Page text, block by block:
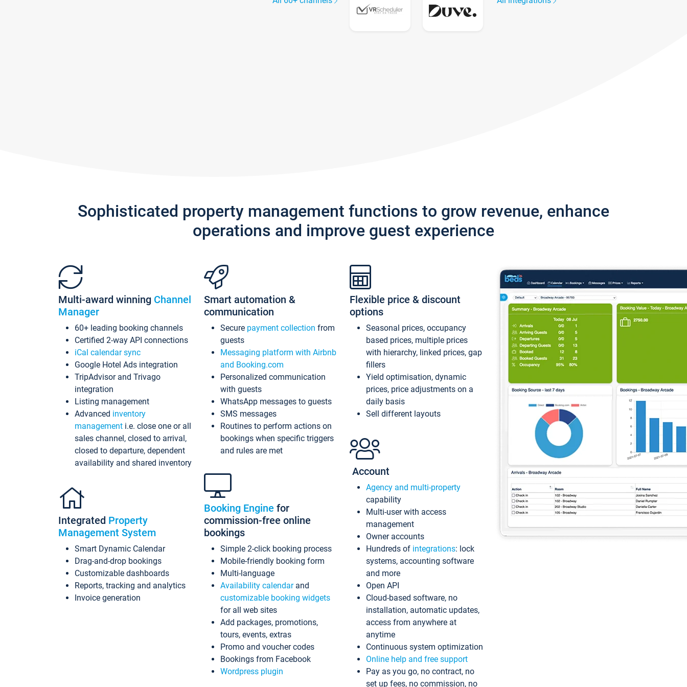
Sophisticated property management functions to grow revenue, enhance
operations and improve guest experience
Multi-award winning Channel
Manager
60+ leading booking channels
Certified 2-way API connections
iCal calendar sync
Google Hotel Ads integration
TripAdvisor and Trivago
integration
Listing management
Advanced inventory
management i.e. close one or all
sales channel, closed to arrival,
closed to departure, dependent
availability and shared inventory
Integrated Property
Management System
Smart Dynamic Calendar
Drag-and-drop bookings
Customizable dashboards
Reports, tracking and analytics
Invoice generation
Smart automation &
communication
Secure payment collection from
guests
Messaging platform with Airbnb
and Booking.com
Personalized communication
with guests
WhatsApp messages to guests
SMS messages
Routines to perform actions on
bookings when specific triggers
and rules are met
Booking Engine for
commission-free online
bookings
Simple 2-click booking process
Mobile-friendly booking form
Multi-language
Availability calendarand
customizable booking widgets
for all web sites
Add packages, promotions,
tours, events, extras
Promo and voucher codes
Bookings from Facebook
Wordpress plugin
Flexible price & discount
options
Seasonal prices, occupancy
based prices, multiple prices
with hierarchy, linked prices, gap
fillers
Yield optimisation, dynamic
prices, price adjustments on a
daily basis
Sell different layouts
Account
Agency and multi-property
capability
Multi-user with access
management
Owner accounts
Hundreds of integrations: lock
systems, accounting software
and more
Open API
Cloud-based software, no
installation, automatic updates,
access from anywhere at
anytime
Continuous system optimization
Online help and free support
Pay as you go, no contract, no
set up fees, no commission, no